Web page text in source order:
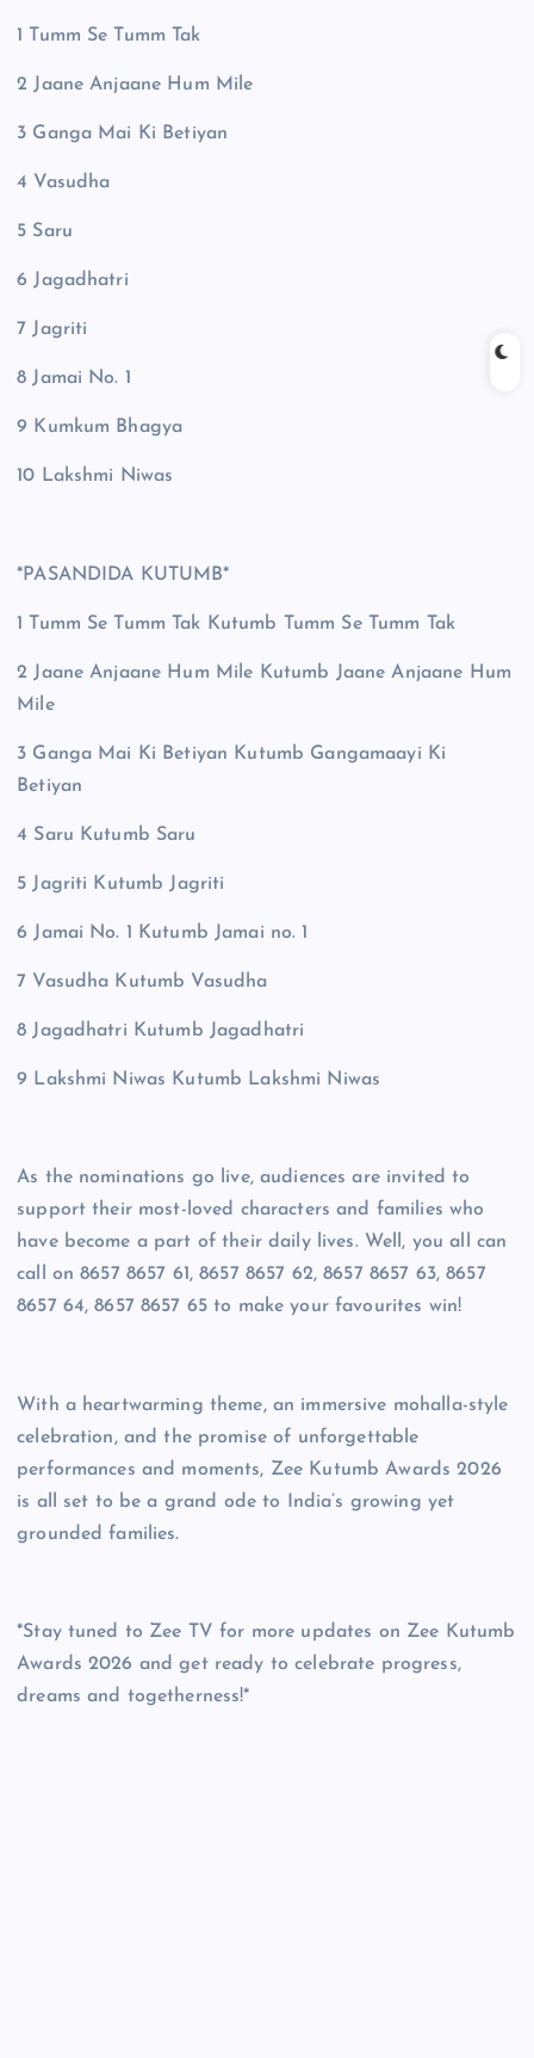
1 Tumm Se Tumm Tak
2 Jaane Anjaane Hum Mile
3 Ganga Mai Ki Betiyan
4 Vasudha
5 Saru
6 Jagadhatri
7 Jagriti
8 Jamai No. 1
9 Kumkum Bhagya
10 Lakshmi Niwas
*PASANDIDA KUTUMB*
1 Tumm Se Tumm Tak Kutumb Tumm Se Tumm Tak
2 Jaane Anjaane Hum Mile Kutumb Jaane Anjaane Hum
Mile
3 Ganga Mai Ki Betiyan Kutumb Gangamaayi Ki
Betiyan
4 Saru Kutumb Saru
5 Jagriti Kutumb Jagriti
6 Jamai No. 1 Kutumb Jamai no. 1
7 Vasudha Kutumb Vasudha
8 Jagadhatri Kutumb Jagadhatri
9 Lakshmi Niwas Kutumb Lakshmi Niwas
As the nominations go live, audiences are invited to
support their most-loved characters and families who
have become a part of their daily lives. Well, you all can
call on 8657 8657 61, 8657 8657 62, 8657 8657 63, 8657
8657 64, 8657 8657 65 to make your favourites win!
With a heartwarming theme, an immersive mohalla-style
celebration, and the promise of unforgettable
performances and moments, Zee Kutumb Awards 2026
is all set to be a grand ode to India’s growing yet
grounded families.
*Stay tuned to Zee TV for more updates on Zee Kutumb
Awards 2026 and get ready to celebrate progress,
dreams and togetherness!*